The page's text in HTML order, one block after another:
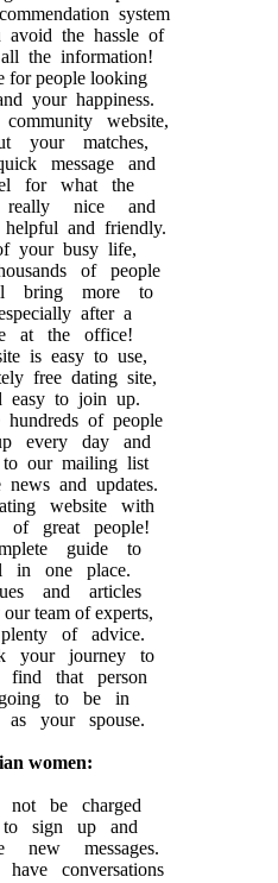
system
avoid the hassle of
the information!
for people looking
your happiness.
website,
your matches,
message and
for what the
nice and
and friendly.
your busy life,
of people
bring more to
after a
at the office!
is easy to use,
free dating site,
easy to join up.
hundreds of people
every day and
to our mailing list
news and updates.
website with
of great people!
guide to
in one place.
and articles
team of experts,
of advice.
your journey to
find that person
to be in
your spouse.
women:
be charged
to sign up and
new messages.
conversations